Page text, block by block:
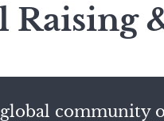
Raising
community